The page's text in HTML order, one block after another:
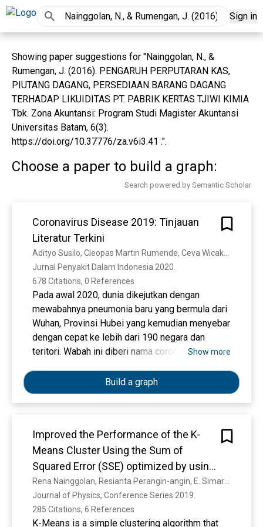
Sign in
Showing paper suggestions for "Nainggolan, N., &
Rumengan, J. (2016). PENGARUH PERPUTARAN KAS,
PIUTANG DAGANG, PERSEDIAAN BARANG DAGANG
TERHADAP LIKUIDITAS PT. PABRIK KERTAS TJIWI KIMIA
Tbk. Zona Akuntansi: Program Studi Magister Akuntansi
Universitas Batam, 6(3).
https://doi.org/10.37776/za.v6i3.41 .".
Choose a paper to build a graph:
Search powered by Semantic Scholar
Coronavirus Disease 2019: Tinjauan
Literatur Terkini
Jurnal Penyakit Dalam Indonesia 2020.
678 Citations, 0 References
Pada awal 2020, dunia dikejutkan dengan
mewabahnya pneumonia baru yang bermula dari
Wuhan, Provinsi Hubei yang kemudian menyebar
dengan cepat ke lebih dari 190 negara dan
teritori. Wabah ini diberi nama coronavirus
Severe Acute Respiratory Syndrome
Coronavirus -2 (SARS-CoV-2). Penyebaran
penyakit ini telah memberikan dampak luas
kontroversi seputar penyakit ini, termasuk dalam
aspek penegakkan diagnosis, tata laksana,
hingga pencegahan. Oleh karena itu, kami
melakukan telaah terhadap studi-studi terkait
COVID-19 yang telah banyak dipublikasikan
sejak awal 2020 lalu sampai dengan akhir Maret
2020. Kata Kunci: COVID-19, pandemi, SARS-
Show more
Build a graph
Improved the Performance of the K-
Means Cluster Using the Sum of
Squared Error (SSE) optimized by using
the Elbow Method
Journal of Physics, Conference Series 2019.
285 Citations, 6 References
K-Means is a simple clustering algorithm that